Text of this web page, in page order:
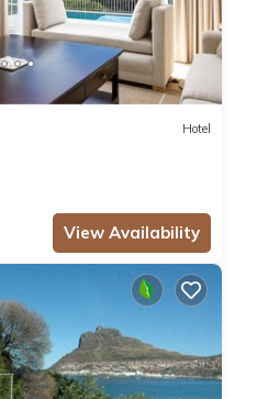
Hotel
View Availability